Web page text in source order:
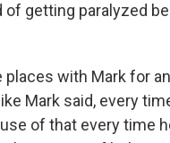
of getting paralyzed
places with Mark for
Mark said, every
of that every time